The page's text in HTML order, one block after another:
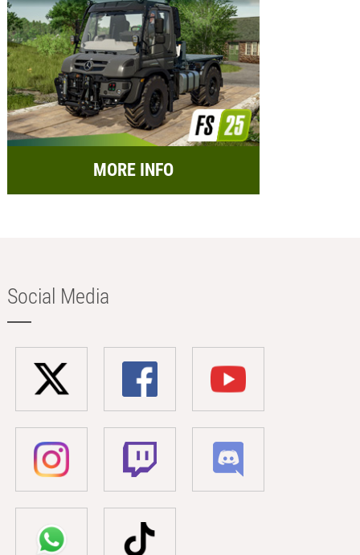
MORE INFO
Social Media